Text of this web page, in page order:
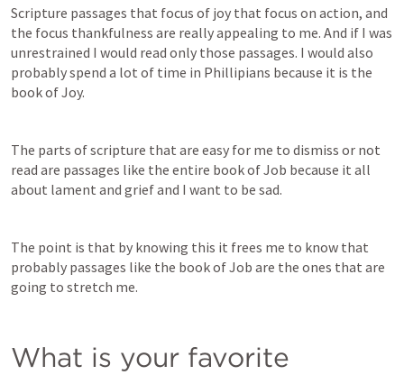
Scripture passages that focus of joy that focus on action, and
the focus thankfulness are really appealing to me. And if I was
unrestrained I would read only those passages. I would also
probably spend a lot of time in Phillipians because it is the
book of Joy.
The parts of scripture that are easy for me to dismiss or not
read are passages like the entire book of Job because it all
about lament and grief and I want to be sad.
The point is that by knowing this it frees me to know that
probably passages like the book of Job are the ones that are
going to stretch me.
What is your favorite